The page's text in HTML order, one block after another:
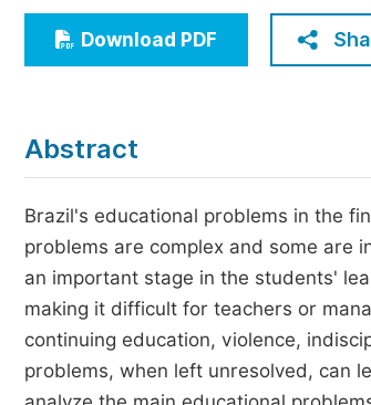
Economics & Management
Humanities & Social Sciences
Download PDF
Abstract
Brazil's educational problems in the
problems are complex and some are
an important stage in the students'
making it difficult for teachers or
continuing education, violence,
problems, when left unresolved, can